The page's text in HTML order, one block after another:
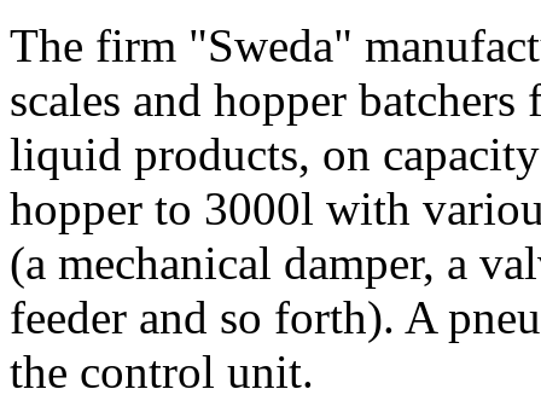
The firm "Sweda"
scales and hopper
liquid products, on
hopper to 3000l with
(a mechanical damper, a
feeder and so forth). A
the control unit.